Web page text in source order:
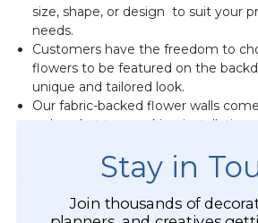
size, shape, or design to suit your
needs.
Customers have the freedom to
flowers to be featured on the
unique and tailored look.
Our fabric-backed flower walls
rod pocket top, making installation
You may also choose to use the
The choice is yours.
These backdrop walls are perfect
elegance and beauty to various
Stay in
Join thousands of